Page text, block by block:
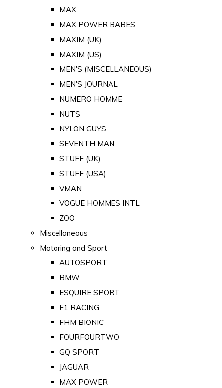
MAX
MAX POWER BABES
MAXIM (UK)
MAXIM (US)
MEN'S (MISCELLANEOUS)
MEN'S JOURNAL
NUMERO HOMME
NUTS
NYLON GUYS
SEVENTH MAN
STUFF (UK)
STUFF (USA)
VMAN
VOGUE HOMMES INTL
ZOO
Miscellaneous
Motoring and Sport
AUTOSPORT
BMW
ESQUIRE SPORT
F1 RACING
FHM BIONIC
FOURFOURTWO
GQ SPORT
JAGUAR
MAX POWER